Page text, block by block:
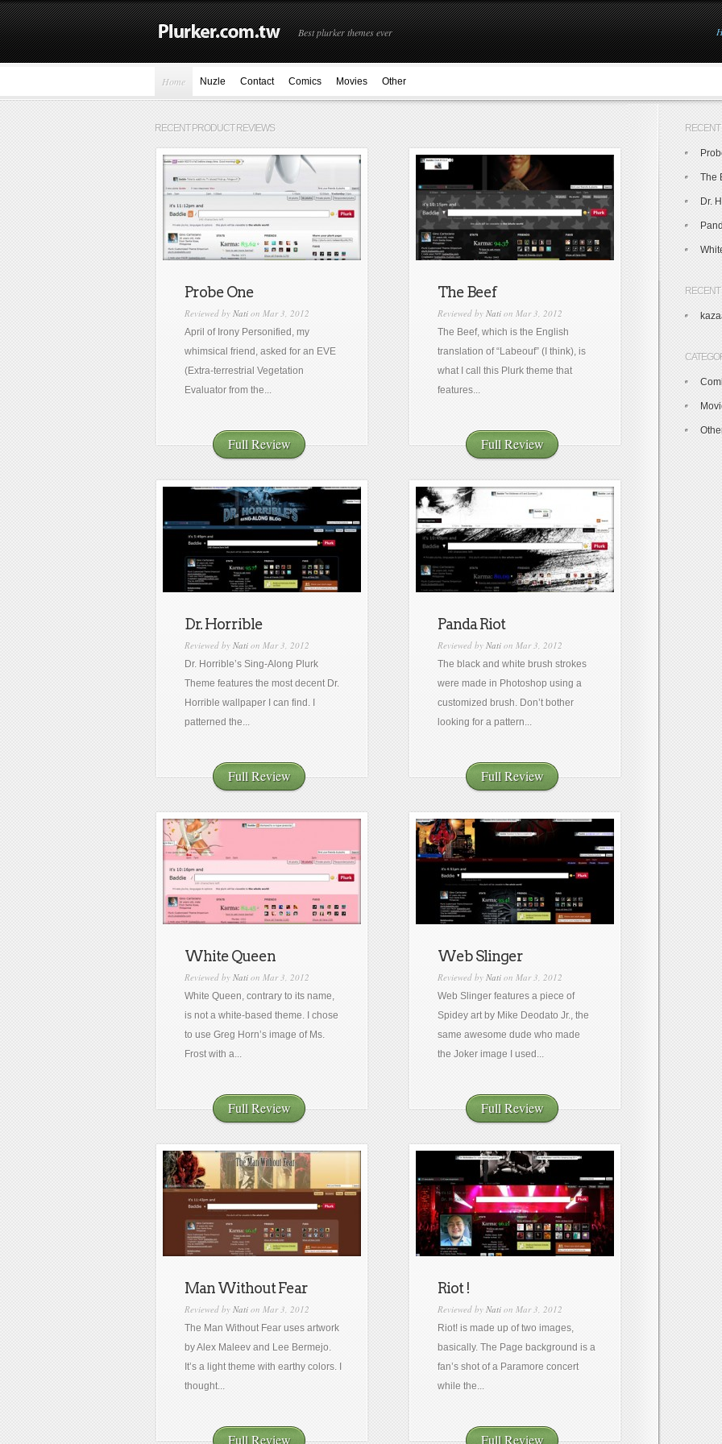
Best plurker themes ever
Home Nuzle Contact Comics Movies Other
RECENT PRODUCT REVIEWS
Probe One
Reviewed by Nati on Mar 3, 2012
April of Irony Personified, my
whimsical friend, asked for an EVE
(Extra-terrestrial Vegetation
Evaluator from the...
Full Review
The Beef
Reviewed by Nati on Mar 3, 2012
The Beef, which is the English
translation of “Labeouf” (I think), is
what I call this Plurk theme that
features...
Full Review
Dr. Horrible
Reviewed by Nati on Mar 3, 2012
Dr. Horrible’s Sing-Along Plurk
Theme features the most decent Dr.
Horrible wallpaper I can find. I
patterned the...
Full Review
Panda Riot
Reviewed by Nati on Mar 3, 2012
The black and white brush strokes
were made in Photoshop using a
customized brush. Don’t bother
looking for a pattern...
Full Review
White Queen
Reviewed by Nati on Mar 3, 2012
White Queen, contrary to its name,
is not a white-based theme. I chose
to use Greg Horn’s image of Ms.
Frost with a...
Full Review
Web Slinger
Reviewed by Nati on Mar 3, 2012
Web Slinger features a piece of
Spidey art by Mike Deodato Jr., the
same awesome dude who made
the Joker image I used...
Full Review
Man Without Fear
Reviewed by Nati on Mar 3, 2012
The Man Without Fear uses artwork
by Alex Maleev and Lee Bermejo.
It’s a light theme with earthy colors. I
thought...
Full Review
Riot !
Reviewed by Nati on Mar 3, 2012
Riot! is made up of two images,
basically. The Page background is a
fan’s shot of a Paramore concert
while the...
Full Review
The
Dr.